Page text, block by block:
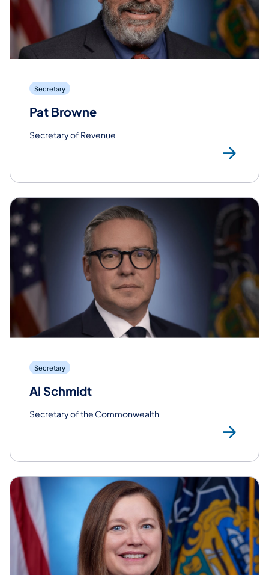
Secretary
Pat Browne
Secretary of Revenue
Secretary
Al Schmidt
Secretary of the Commonwealth